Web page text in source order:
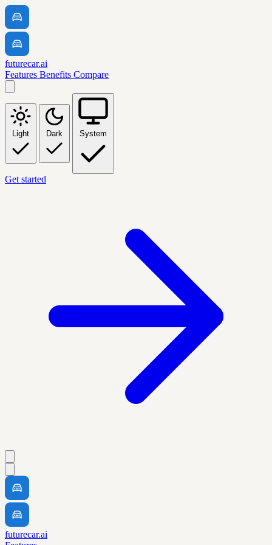
futurecar.ai
Features Benefits Compare
Light Dark System
Get started
futurecar.ai